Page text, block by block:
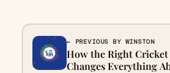
← PREVIOUS BY WINSTON
How the Right
Changes Everything